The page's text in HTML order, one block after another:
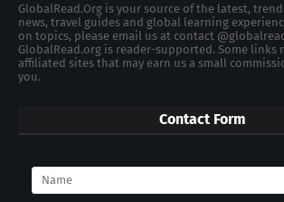
GlobalRead.Org is your source of the latest,
news, travel guides and global learning
on topics, please email us at contact
GlobalRead.org is reader-supported. Some links
affiliated sites that may earn us a small
you.
Contact Form